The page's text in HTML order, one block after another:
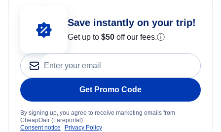
Save instantly on your trip!
Get up to $50 off our fees.ⓘ
Get Promo Code
By signing up, you agree to receive marketing emails from
CheapOair (Fareportal).
Consent notice
Privacy Policy